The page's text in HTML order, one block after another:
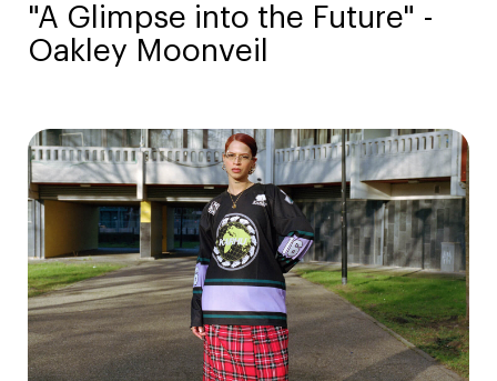
"A Glimpse into the Future" -
Oakley Moonveil